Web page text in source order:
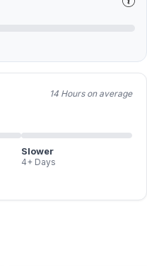
14 Hours on average
Slower
4+ Days